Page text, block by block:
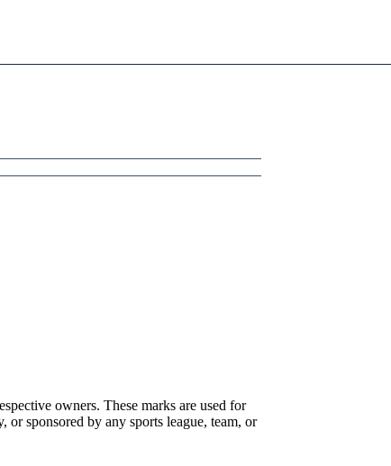
owners. These marks are used for
sponsored by any sports league, team, or